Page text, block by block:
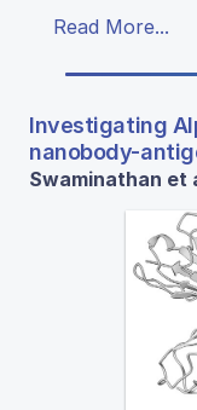
Read More...
Investigating
nanobody-
Swaminathan et